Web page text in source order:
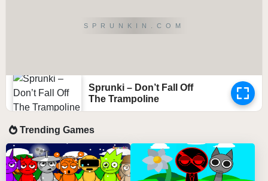
SPRUNKIN.COM
Sprunki – Don’t Fall Off
The Trampoline
Trending Games